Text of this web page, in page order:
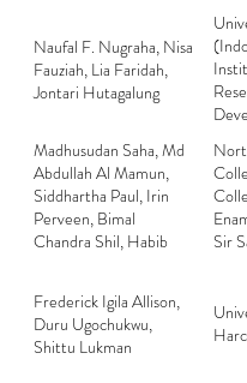
Naufal F. Nugraha, Nisa
Fauziah, Lia Faridah,
Jontari Hutagalung
Madhusudan Saha, Md
Abdullah Al Mamun,
Siddhartha Paul, Irin
Perveen, Bimal
Chandra Shil, Habib
Sengupta
Sir
Frederick Igila Allison,
Duru Ugochukwu,
Shittu Lukman